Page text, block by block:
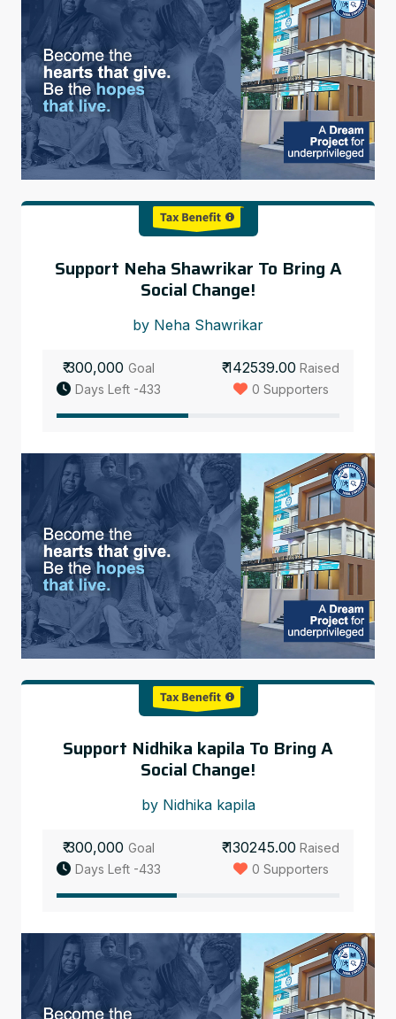
Support Neha Shawrikar To Bring A
Social Change!
by Neha Shawrikar
₹ 300,000 Goal
Days Left -433
₹ 142539.00 Raised
0 Supporters
Support Nidhika kapila To Bring A
Social Change!
by Nidhika kapila
₹ 300,000 Goal
Days Left -433
₹ 130245.00 Raised
0 Supporters